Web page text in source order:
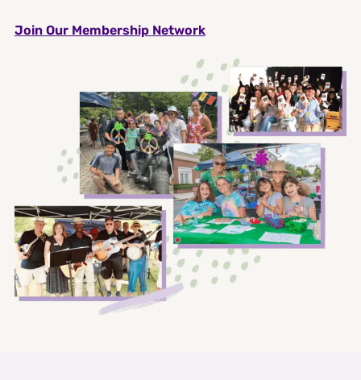
Join Our Membership Network